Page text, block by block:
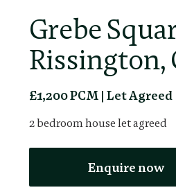
Grebe
Rissington,
£1,200 PCM | Let Agreed
2bedroomhouselet agreed
Enquire now